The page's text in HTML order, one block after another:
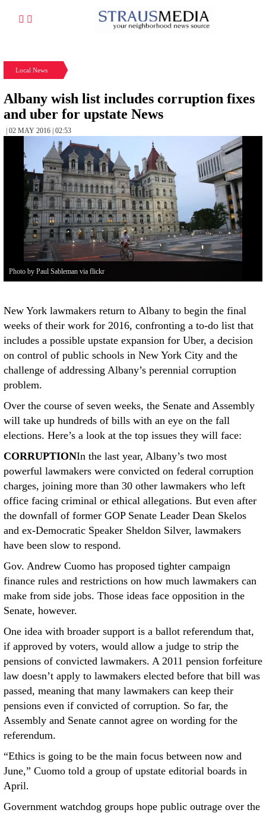
Local News
Albany wish list includes corruption fixes
and uber for upstate News
| 02 MAY 2016 | 02:53
Photo by Paul Sableman via flickr
New York lawmakers return to Albany to begin the final
weeks of their work for 2016, confronting a to-do list that
includes a possible upstate expansion for Uber, a decision
on control of public schools in New York City and the
challenge of addressing Albany’s perennial corruption
problem.
Over the course of seven weeks, the Senate and Assembly
will take up hundreds of bills with an eye on the fall
elections. Here’s a look at the top issues they will face:
CORRUPTIONIn the last year, Albany’s two most
powerful lawmakers were convicted on federal corruption
charges, joining more than 30 other lawmakers who left
office facing criminal or ethical allegations. But even after
the downfall of former GOP Senate Leader Dean Skelos
and ex-Democratic Speaker Sheldon Silver, lawmakers
have been slow to respond.
Gov. Andrew Cuomo has proposed tighter campaign
finance rules and restrictions on how much lawmakers can
make from side jobs. Those ideas face opposition in the
Senate, however.
One idea with broader support is a ballot referendum that,
if approved by voters, would allow a judge to strip the
pensions of convicted lawmakers. A 2011 pension forfeiture
law doesn’t apply to lawmakers elected before that bill was
passed, meaning that many lawmakers can keep their
pensions even if convicted of corruption. So far, the
Assembly and Senate cannot agree on wording for the
referendum.
“Ethics is going to be the main focus between now and
June,” Cuomo told a group of upstate editorial boards in
April.
Government watchdog groups hope public outrage over the